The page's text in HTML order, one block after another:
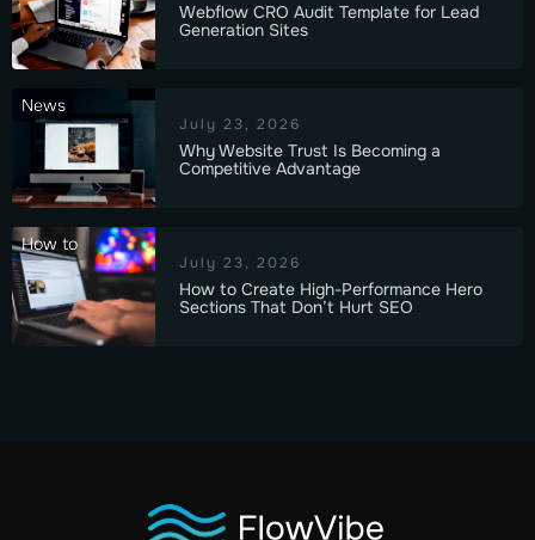
Webflow CRO Audit Template for Lead
Generation Sites
News
July 23, 2026
Why Website Trust Is Becoming a
Competitive Advantage
How to
July 23, 2026
How to Create High-Performance Hero
Sections That Don’t Hurt SEO